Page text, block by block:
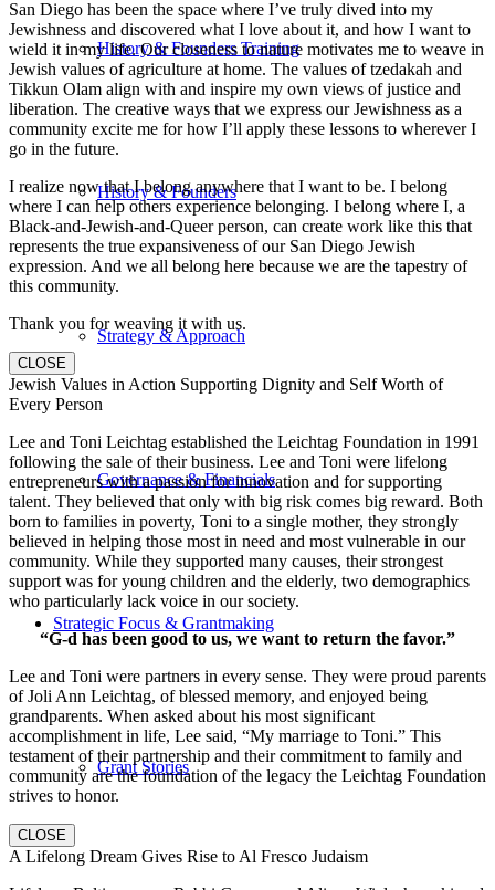
History & Founders Training
History & Founders
Strategy & Approach
Governance & Financials
Strategic Focus & Grantmaking
Grant Stories
San Diego has been the space where I’ve truly dived into my
Jewishness and discovered what I love about it, and how I want to
wield it in my life. Our closeness to nature motivates me to weave in
Jewish values of agriculture at home. The values of tzedakah and
Tikkun Olam align with and inspire my own views of justice and
liberation. The creative ways that we express our Jewishness as a
community excite me for how I’ll apply these lessons to wherever I
go in the future.
I realize now that I belong anywhere that I want to be. I belong
where I can help others experience belonging. I belong where I, a
Black-and-Jewish-and-Queer person, can create work like this that
represents the true expansiveness of our San Diego Jewish
expression. And we all belong here because we are the tapestry of
this community.
Thank you for weaving it with us.
CLOSE
Jewish Values in Action Supporting Dignity and Self Worth of
Every Person
Lee and Toni Leichtag established the Leichtag Foundation in 1991
following the sale of their business. Lee and Toni were lifelong
entrepreneurs with a passion for innovation and for supporting
talent. They believed that only with big risk comes big reward. Both
born to families in poverty, Toni to a single mother, they strongly
believed in helping those most in need and most vulnerable in our
community. While they supported many causes, their strongest
support was for young children and the elderly, two demographics
who particularly lack voice in our society.
“G-d has been good to us, we want to return the favor.”
Lee and Toni were partners in every sense. They were proud parents
of Joli Ann Leichtag, of blessed memory, and enjoyed being
grandparents. When asked about his most significant
accomplishment in life, Lee said, “My marriage to Toni.” This
testament of their partnership and their commitment to family and
community are the foundation of the legacy the Leichtag Foundation
strives to honor.
CLOSE
A Lifelong Dream Gives Rise to Al Fresco Judaism